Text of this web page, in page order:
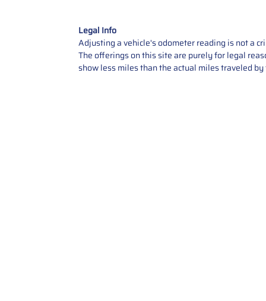
Legal Info
Adjusting a vehicle's odometer reading is not a
The offerings on this site are purely for legal
show less miles than the actual miles traveled